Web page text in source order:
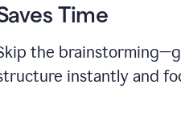
Time
the
instantly and